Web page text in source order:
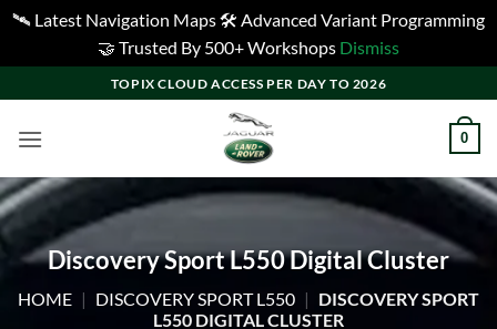
🛰️ Latest Navigation Maps 🛠️ Advanced Variant Programming
🤝 Trusted By 500+ Workshops Dismiss
to
content
TOPIX CLOUD ACCESS PER DAY TO 2026
0
Discovery Sport L550 Digital Cluster
HOME | DISCOVERY SPORT L550 | DISCOVERY SPORT
L550 DIGITAL CLUSTER